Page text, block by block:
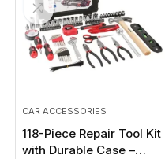
CAR ACCESSORIES
118-Piece Repair Tool Kit
with Durable Case –